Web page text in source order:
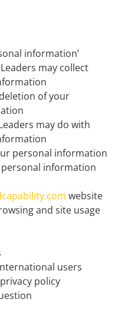
information’
may collect
of your
may do with
personal information
information
website
and site usage
users
policy